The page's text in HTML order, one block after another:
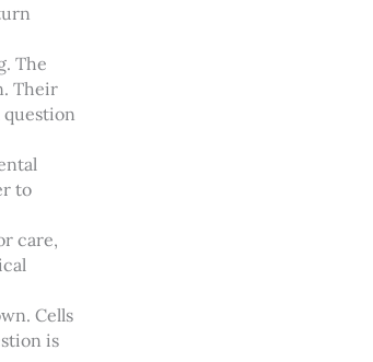
The
Their
question
to
care,
Cells
is